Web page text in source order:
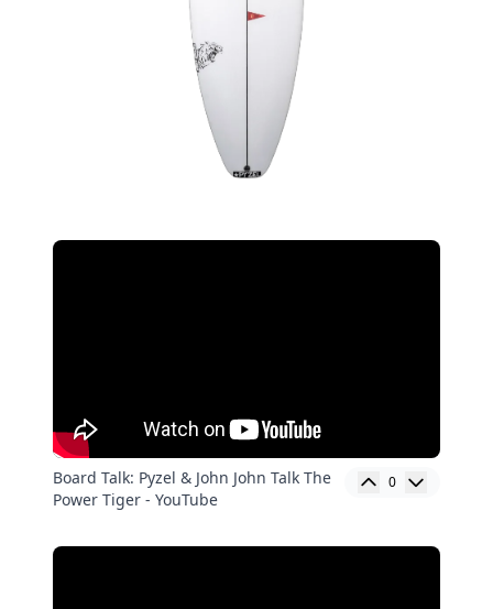
Board Talk: Pyzel & John John Talk The
Power Tiger - YouTube
0